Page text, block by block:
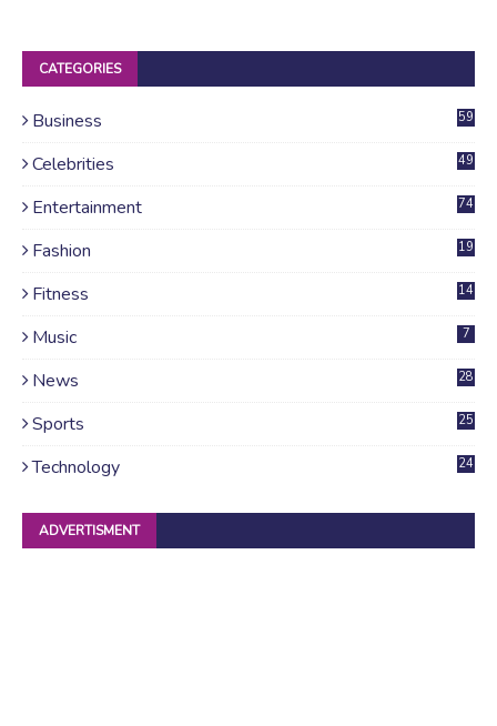
CATEGORIES
Business 59
Celebrities 49
Entertainment 74
Fashion 19
Fitness 14
Music 7
News
28
Sports 25
Technology 24
ADVERTISMENT